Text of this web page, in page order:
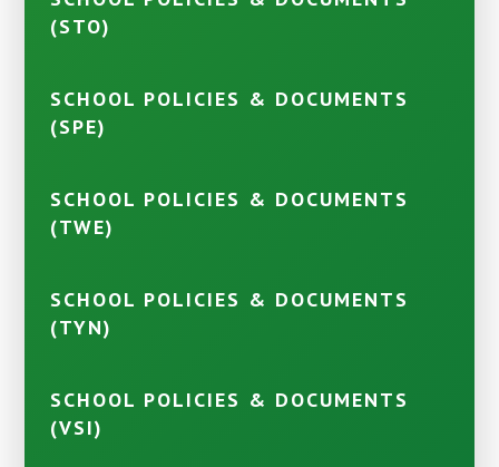
(STO)
SCHOOL POLICIES & DOCUMENTS
(SPE)
SCHOOL POLICIES & DOCUMENTS
(TWE)
SCHOOL POLICIES & DOCUMENTS
(TYN)
SCHOOL POLICIES & DOCUMENTS
(VSI)